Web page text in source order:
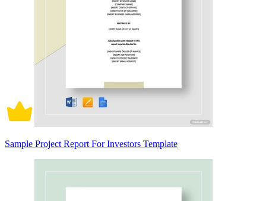
Sample Project Report For Investors Template